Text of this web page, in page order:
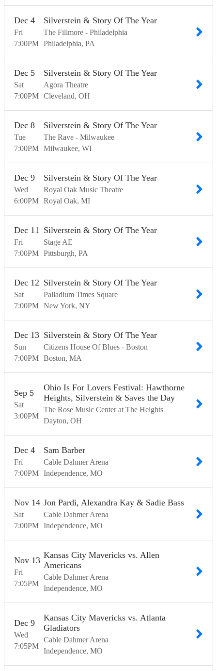
Fri
Dec 4
7:00PM
Silverstein & Story Of The Year
The Fillmore - Philadelphia
Philadelphia PA
Sat
Dec 5
7:00PM
Silverstein & Story Of The Year
Agora Theatre
Cleveland OH
Tue
Dec 8
7:00PM
Silverstein & Story Of The Year
The Rave - Milwaukee
Milwaukee WI
Wed
Dec 9
6:00PM
Silverstein & Story Of The Year
Royal Oak Music Theatre
Royal Oak MI
Fri
Dec 11
7:00PM
Silverstein & Story Of The Year
Stage AE
Pittsburgh PA
Sat
Dec 12
7:00PM
Silverstein & Story Of The Year
Palladium Times Square
New York NY
Sun
Dec 13
7:00PM
Silverstein & Story Of The Year
Citizens House Of Blues - Boston
Boston MA
Sat
Sep 5
3:00PM
Ohio Is For Lovers Festival: Hawthorne
Heights, Silverstein & Saves the Day
The Rose Music Center at The Heights
Dayton OH
Fri
Dec 4
7:00PM
Sam Barber
Cable Dahmer Arena
Independence MO
Sat
Nov 14
7:00PM
Jon Pardi, Alexandra Kay & Sadie Bass
Cable Dahmer Arena
Independence MO
Fri
Nov 13
7:05PM
Kansas City Mavericks vs. Allen
Americans
Cable Dahmer Arena
Independence MO
Wed
Dec 9
7:05PM
Kansas City Mavericks vs. Atlanta
Gladiators
Cable Dahmer Arena
Independence MO